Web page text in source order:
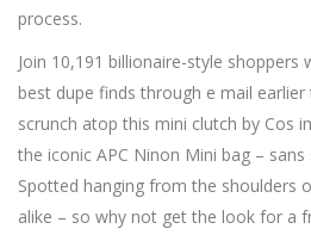
process.
Join 10,191 billionaire-style shoppers
best dupe finds through e mail
scrunch atop this mini clutch by Cos
the iconic APC Ninon Mini bag –
Spotted hanging from the shoulders
alike – so why not get the look for a